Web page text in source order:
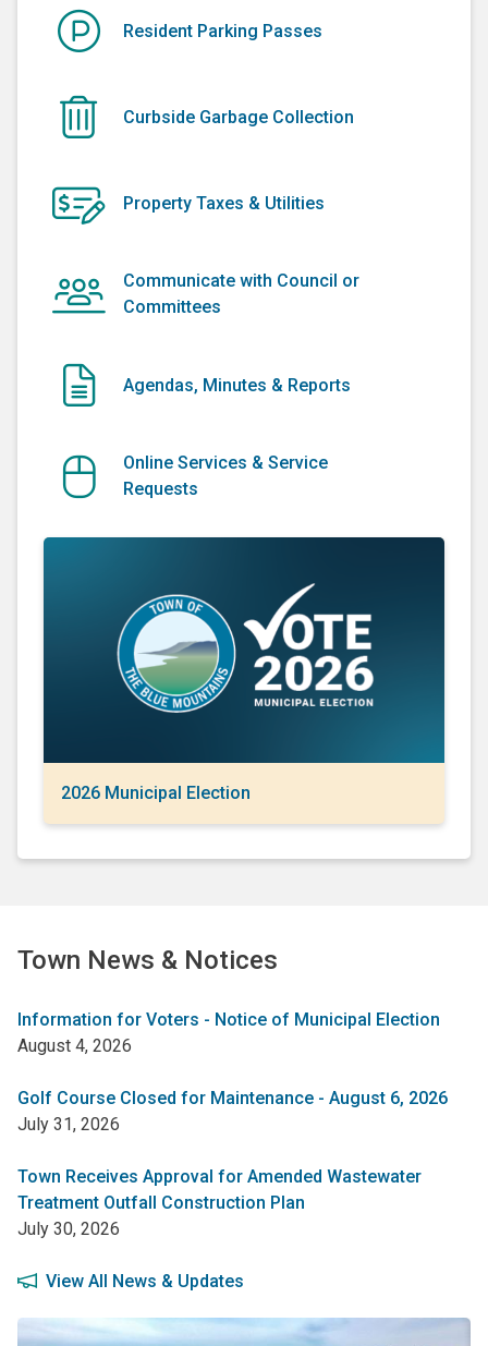
Resident Parking Passes
Curbside Garbage Collection
Property Taxes & Utilities
Communicate with Council or
Committees
Agendas, Minutes & Reports
Online Services & Service
Requests
2026 Municipal Election
Town News & Notices
Information for Voters - Notice of Municipal Election
August 4, 2026
Golf Course Closed for Maintenance - August 6, 2026
July 31, 2026
Town Receives Approval for Amended Wastewater
Treatment Outfall Construction Plan
July 30, 2026
View All News & Updates